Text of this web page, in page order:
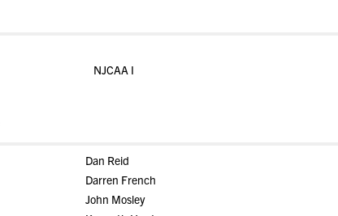
NJCAA I
Dan Reid
Darren French
John Mosley